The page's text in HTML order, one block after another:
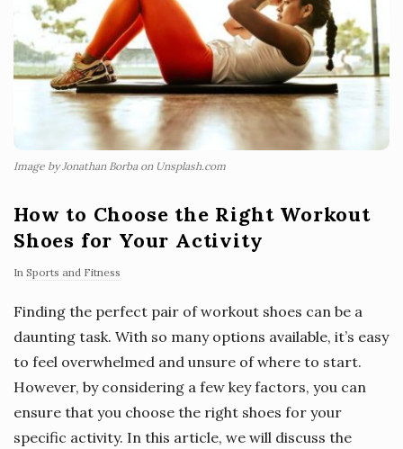
Image by Jonathan Borba on Unsplash.com
How to Choose the Right Workout
Shoes for Your Activity
In Sports and Fitness
Finding the perfect pair of workout shoes can be a
daunting task. With so many options available, it’s easy
to feel overwhelmed and unsure of where to start.
However, by considering a few key factors, you can
ensure that you choose the right shoes for your
specific activity. In this article, we will discuss the